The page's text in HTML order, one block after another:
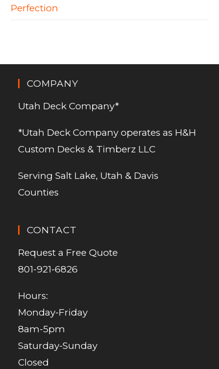
Perfection
COMPANY
Utah Deck Company*
*Utah Deck Company operates as H&H
Custom Decks & Timberz LLC
Serving Salt Lake, Utah & Davis
Counties
CONTACT
Request a Free Quote
801-921-6826
Hours:
Monday-Friday
8am-5pm
Saturday-Sunday
Closed